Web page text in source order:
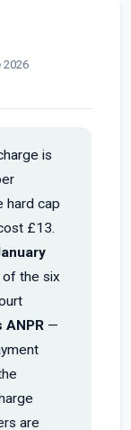
2026
is
hard cap
£13.
of the six
ANPR —
are